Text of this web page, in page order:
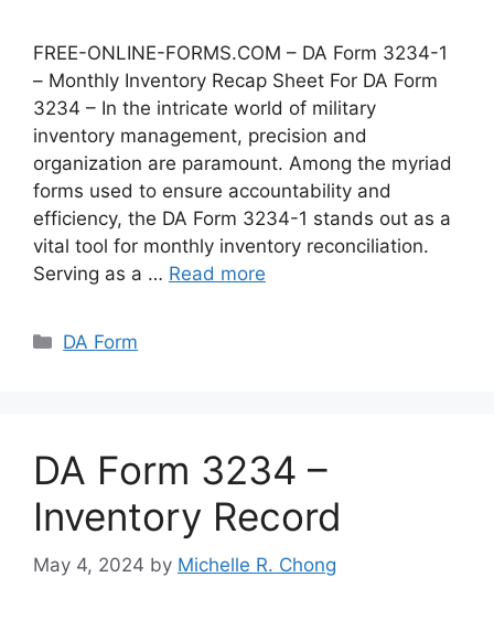
FREE-ONLINE-FORMS.COM – DA Form 3234-1
– Monthly Inventory Recap Sheet For DA Form
3234 – In the intricate world of military
inventory management, precision and
organization are paramount. Among the myriad
forms used to ensure accountability and
efficiency, the DA Form 3234-1 stands out as a
vital tool for monthly inventory reconciliation.
Serving as a … Read more
Categories
DA Form
DA Form 3234 –
Inventory Record
May 4, 2024 by Michelle R. Chong